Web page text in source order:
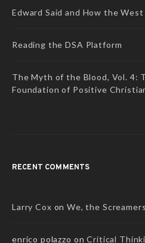
Edward Said and How the
Reading the DSA Platform
The Myth of the Blood, Vol. 4:
Foundation of Positive
RECENT COMMENTS
Larry Cox onWe, the Screamers
enrico polazzo onCritical